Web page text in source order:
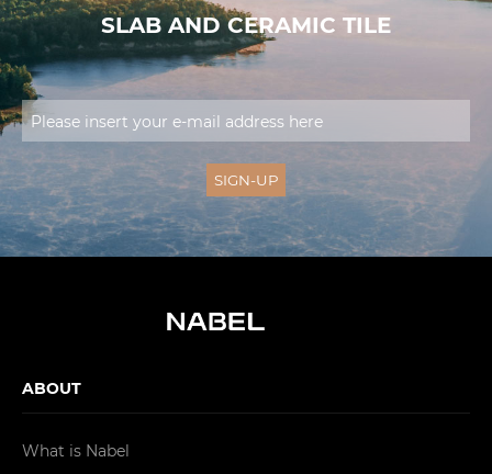
SLAB AND CERAMIC TILE
ABOUT
What is Nabel